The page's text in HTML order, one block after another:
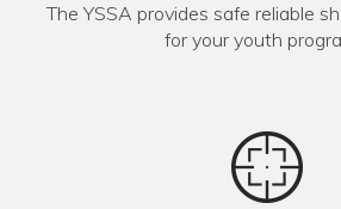
The YSSA provides safe reliable
for your youth